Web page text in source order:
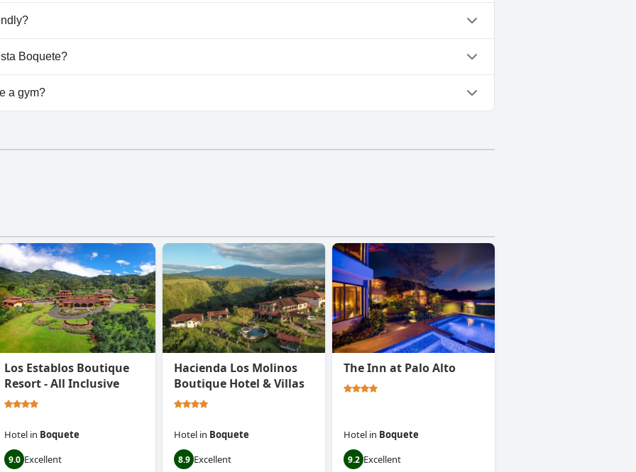
Vista Boquete.
allow dogs.
Boquete?
at Buena Vista Boquete.
a gym?
Los Establos Boutique
Resort - All Inclusive
Hotel in Boquete
9.0 Excellent
Hacienda Los Molinos
Boutique Hotel & Villas
Hotel in Boquete
8.9 Excellent
The Inn at Palo Alto
Hotel in Boquete
9.2 Excellent